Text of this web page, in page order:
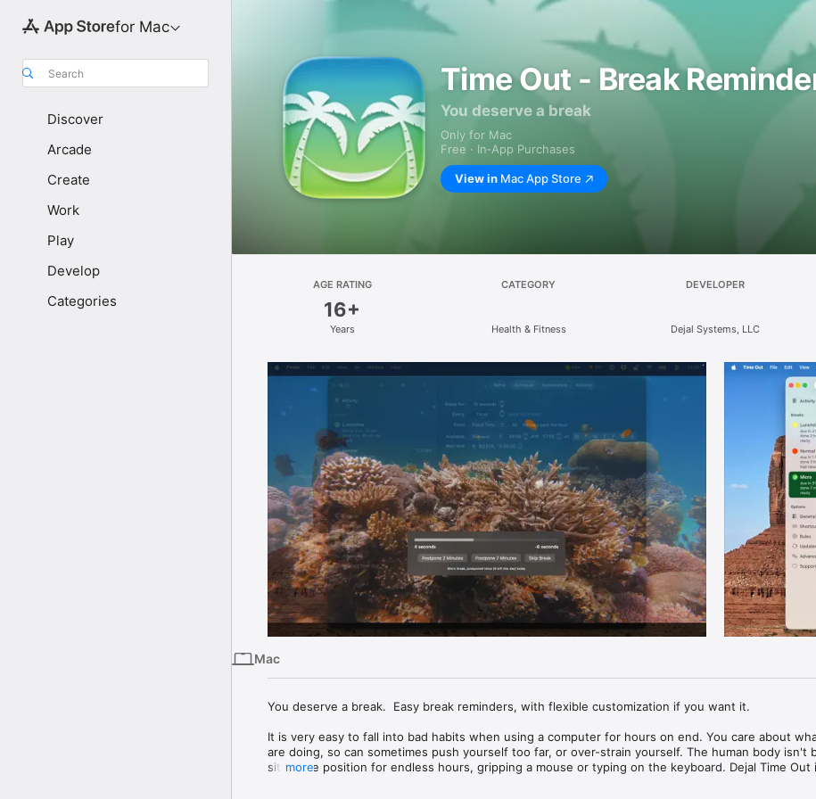
for Mac
Search
Discover
Arcade
Create
Work
Play
Develop
Categories
Time Out - Break
You deserve a break
Only for Mac
Free · In‑App Purchases
View in Mac App Store
AGE RATING
16+
Years
CATEGORY
Health & Fitness
DEVELOPER
Dejal Systems, LLC
Mac
You deserve a break.  Easy break reminders, with flexible customization if you want it.
It is very easy to fall into bad habits when using a computer for hours on end. You care about
are doing, so can sometimes push yourself too far, or over-strain yourself. The human body isn't
sit in one position for endless hours, gripping a mouse or typing on the keyboard. Dejal Time Out
more